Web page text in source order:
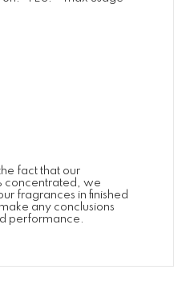
fact that our
concentrated, we
fragrances in finished
any conclusions
performance.